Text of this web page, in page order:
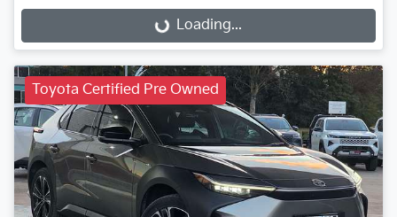
Loading... Loading...
Toyota Certified Pre Owned